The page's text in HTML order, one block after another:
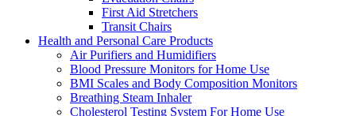
First Aid Stretchers
Transit Chairs
Health and Personal Care Products
Air Purifiers and Humidifiers
Blood Pressure Monitors for Home Use
BMI Scales and Body Composition Monitors
Breathing Steam Inhaler
Cholesterol Testing System For Home Use